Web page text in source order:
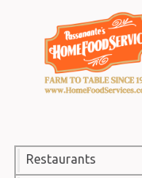
Restaurants